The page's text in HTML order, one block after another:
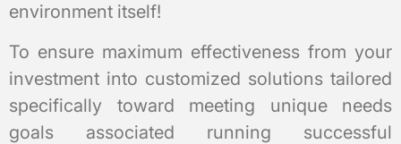
environment itself!
To ensure maximum effectiveness from your
investment into customized solutions tailored
specifically toward meeting unique needs
goals associated running successful